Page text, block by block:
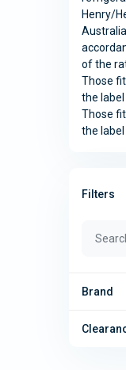
Henry/
of the
Those
the
Those
the
Filters
Brand